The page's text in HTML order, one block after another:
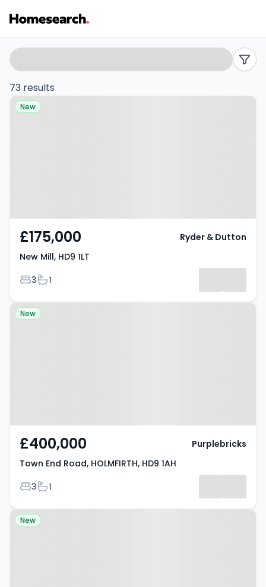
3
bed
houses
HD9
Listing
Results
Search
filters
73 results
Property at New Mill, HD9 1LT
New
£175,000
New Mill, HD9 1LT
Bedrooms
3Bathrooms
1
Ryder & Dutton
Property at Town End Road,
New
£400,000
Town End Road, HOLMFIRTH, HD9 1AH
Bedrooms
3Bathrooms
1
Purplebricks
Property at Holmfirth Road,
New